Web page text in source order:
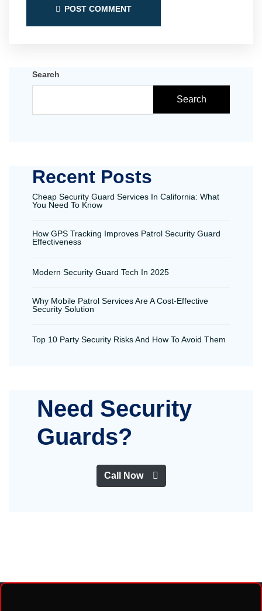
POST COMMENT
Search
Search
Recent Posts
Cheap Security Guard Services In California: What
You Need To Know
How GPS Tracking Improves Patrol Security Guard
Effectiveness
Modern Security Guard Tech In 2025
Why Mobile Patrol Services Are A Cost-Effective
Security Solution
Top 10 Party Security Risks And How To Avoid Them
Need Security
Guards?
Call Now